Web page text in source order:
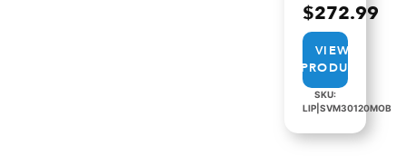
$272.99
VIEW
PRODUCT
SKU:
LIP|SVM30120MOB